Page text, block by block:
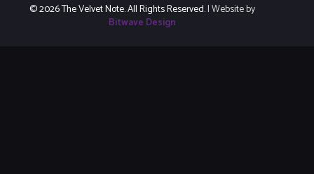
© 2026 The Velvet Note. All Rights Reserved.| Website by
Bitwave Design